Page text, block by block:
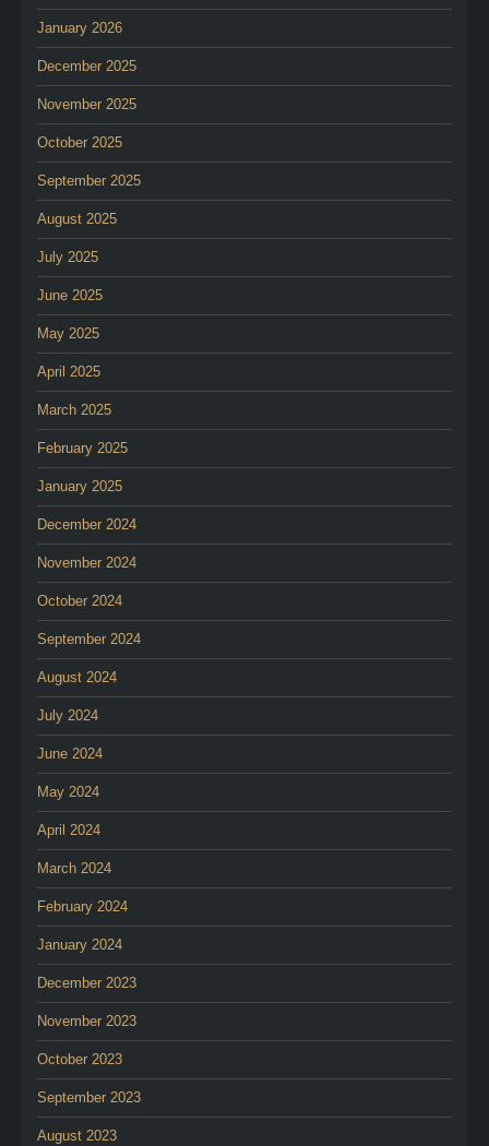
January 2026
December 2025
November 2025
October 2025
September 2025
August 2025
July 2025
June 2025
May 2025
April 2025
March 2025
February 2025
January 2025
December 2024
November 2024
October 2024
September 2024
August 2024
July 2024
June 2024
May 2024
April 2024
March 2024
February 2024
January 2024
December 2023
November 2023
October 2023
September 2023
August 2023